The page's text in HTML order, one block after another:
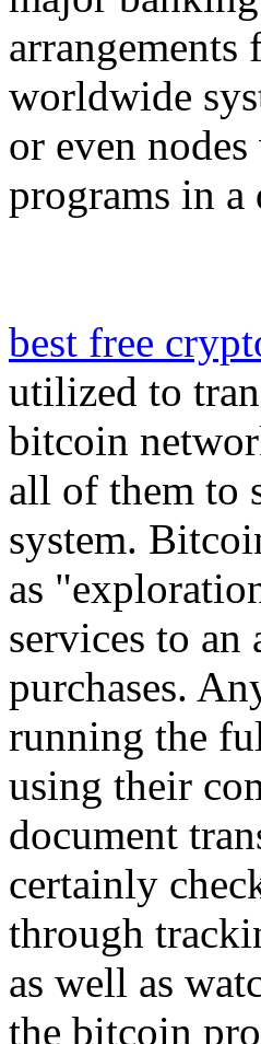
worldwide
or even
programs in a
best free
utilized to
bitcoin
all of them to
system.
as
services to
purchases.
running the
using their
document
certainly
through
as well as
the bitcoin